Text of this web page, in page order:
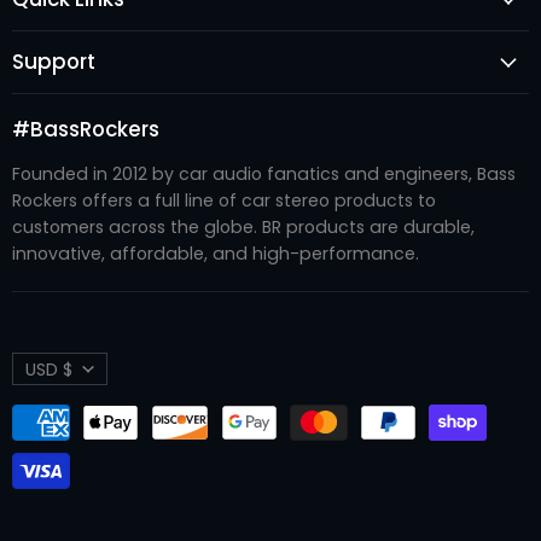
Amplifiers
Audio Processors
Accessories
Enclosures
Recone Kits
Systems
Register
New Arrivals
#BRTRIBE
About Us
Support
Become A Dealer
Contact Us
Refund Policy
Shipping Policy
Privacy Policy
#BassRockers
Founded in 2012 by car audio fanatics and engineers, Bass
Rockers offers a full line of car stereo products to
customers across the globe. BR products are durable,
innovative, affordable, and high-performance.
Currency
USD $